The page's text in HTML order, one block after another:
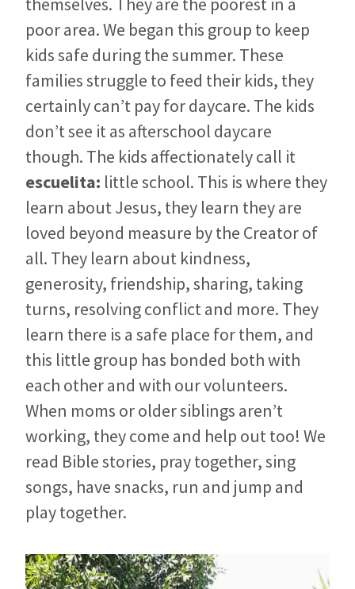
poor area. We began this group to keep
kids safe during the summer. These
families struggle to feed their kids, they
certainly can’t pay for daycare. The kids
don’t see it as afterschool daycare
though. The kids affectionately call it
escuelita: little school. This is where they
learn about Jesus, they learn they are
loved beyond measure by the Creator of
all. They learn about kindness,
generosity, friendship, sharing, taking
turns, resolving conflict and more. They
learn there is a safe place for them, and
this little group has bonded both with
each other and with our volunteers.
When moms or older siblings aren’t
working, they come and help out too! We
read Bible stories, pray together, sing
songs, have snacks, run and jump and
play together.